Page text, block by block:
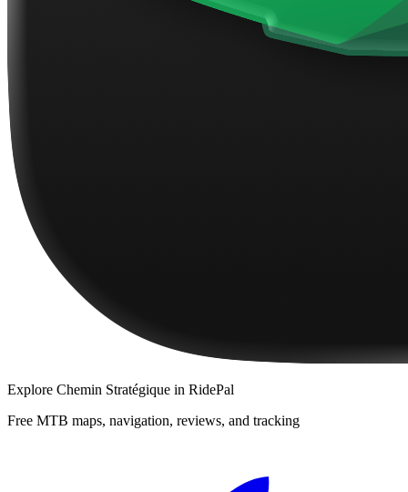
Explore Chemin Stratégique in RidePal
Free MTB maps, navigation, reviews, and tracking